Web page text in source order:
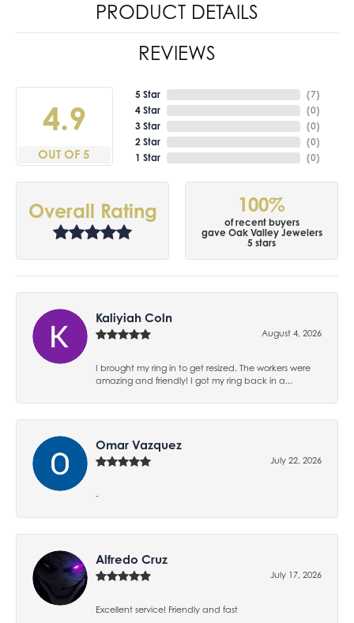
PRODUCT DETAILS
REVIEWS
4.9
OUT OF 5
5 Star
4 Star
3 Star
2 Star
1 Star
(7)
(0)
(0)
(0)
(0)
Overall Rating 100%
of recent buyers
gave Oak Valley Jewelers
5 stars
Kaliyiah Coln
August 4, 2026
I brought my ring in to get resized. The workers were
amazing and friendly! I got my ring back in a...
Omar Vazquez
July 22, 2026
-
Alfredo Cruz
July 17, 2026
Excellent service! Friendly and fast